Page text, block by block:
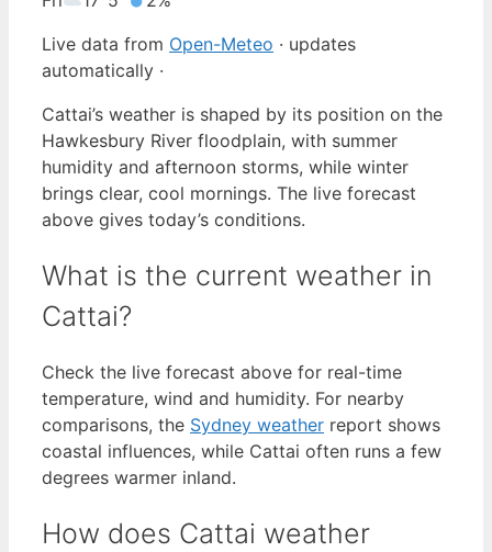
Live data from Open-Meteo · updates
automatically ·
Cattai’s weather is shaped by its position on the
Hawkesbury River floodplain, with summer
humidity and afternoon storms, while winter
brings clear, cool mornings. The live forecast
above gives today’s conditions.
What is the current weather in
Cattai?
Check the live forecast above for real-time
temperature, wind and humidity. For nearby
comparisons, the Sydney weather report shows
coastal influences, while Cattai often runs a few
degrees warmer inland.
How does Cattai weather